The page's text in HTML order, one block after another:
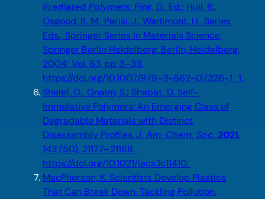
Irradiated Polymers; Fink, D., Ed.; Hull, R.,
Osgood, R. M., Parisi, J., Warlimont, H., Series
Eds.; Springer Series in Materials Science;
Springer Berlin Heidelberg: Berlin, Heidelberg,
2004; Vol. 63, pp 3–33.
https://doi.org/10.1007/978-3-662-07326-1_1.
Shelef, O.; Gnaim, S.; Shabat, D. Self-
Immolative Polymers: An Emerging Class of
Degradable Materials with Distinct
Disassembly Profiles.J. Am. Chem. Soc. 2021,
143 (50), 21177–21188.
https://doi.org/10.1021/jacs.1c11410.
MacPherson, K. Scientists Develop Plastics
That Can Break Down, Tackling Pollution.